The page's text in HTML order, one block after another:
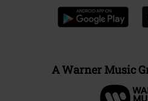
A Warner Music